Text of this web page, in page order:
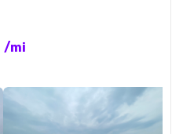
/mi